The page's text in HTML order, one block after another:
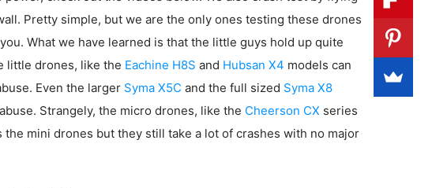
Pretty simple, but we are the only ones testing these drones
What we have learned is that the little guys hold up quite
little drones, like the Eachine H8S and Hubsan X4 models can
Even the larger Syma X5C and the full sized Syma X8
Strangely, the micro drones, like the Cheerson CX series
the mini drones but they still take a lot of crashes with no major